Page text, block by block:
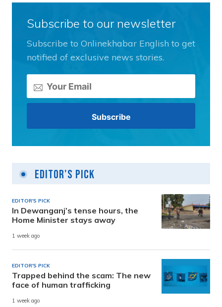
Subscribe to our newsletter
Subscribe to Onlinekhabar English to get
notified of exclusive news stories.
Editor's Pick
EDITOR'S PICK
In Dewanganj’s tense hours, the
Home Minister stays away
1 week ago
EDITOR'S PICK
Trapped behind the scam: The new
face of human trafficking
1 week ago